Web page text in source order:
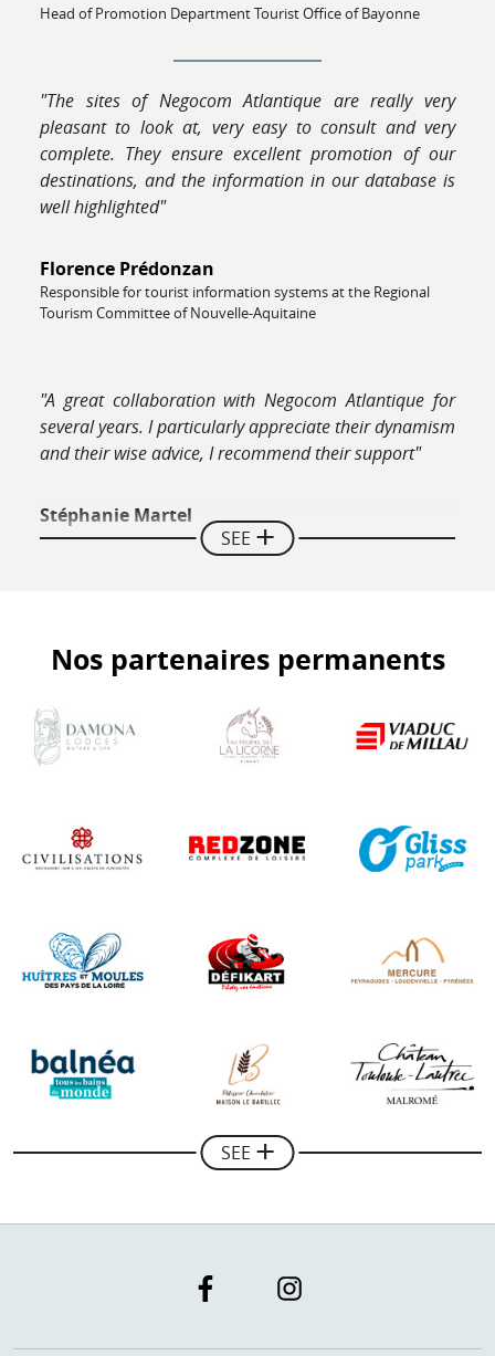
Head of Promotion Department Tourist Office of Bayonne
"The sites of Negocom Atlantique are really very
pleasant to look at, very easy to consult and very
complete. They ensure excellent promotion of our
destinations, and the information in our database is
well highlighted"
Florence Prédonzan
Responsible for tourist information systems at the Regional
Tourism Committee of Nouvelle-Aquitaine
"A great collaboration with Negocom Atlantique for
several years. I particularly appreciate their dynamism
and their wise advice, I recommend their support"
Stéphanie Martel
Director Hotel Restaurant La Couleuvrine Sarlat
Atlantique, a young dynamic team, very professional
listening to our expectations and which is fully
invested in making our beautiful region known and
highlighting small structures such as ours (...)"
Le Paradis Perdu - Chalets rental in Béarn
the Basque Country, thank you for its help in the
development of our communication on the web, the
results are there!"
Mickael Combes
Manager of Rando Quad Pays Basque
SEE
Nos partenaires permanents
SEE